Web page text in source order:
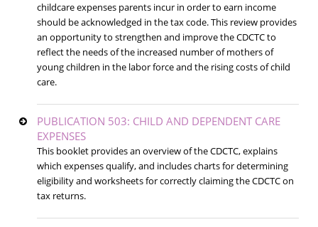
childcare expenses parents incur in order to earn income
should be acknowledged in the tax code. This review provides
an opportunity to strengthen and improve the CDCTC to
reflect the needs of the increased number of mothers of
young children in the labor force and the rising costs of child
care.
PUBLICATION 503: CHILD AND DEPENDENT CARE
EXPENSES
This booklet provides an overview of the CDCTC, explains
which expenses qualify, and includes charts for determining
eligibility and worksheets for correctly claiming the CDCTC on
tax returns.